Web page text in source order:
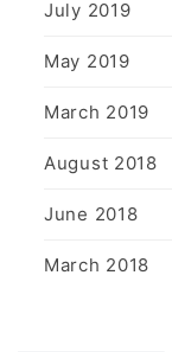
July 2019
May 2019
March 2019
August 2018
June 2018
March 2018